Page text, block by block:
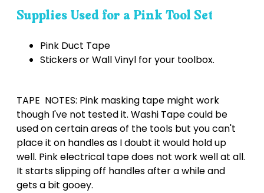
Supplies Used for a Pink Tool Set
Pink Duct Tape
Stickers or Wall Vinyl for your toolbox.
TAPE NOTES: Pink masking tape might work
though I've not tested it. Washi Tape could be
used on certain areas of the tools but you can't
place it on handles as I doubt it would hold up
well. Pink electrical tape does not work well at all.
It starts slipping off handles after a while and
gets a bit gooey.